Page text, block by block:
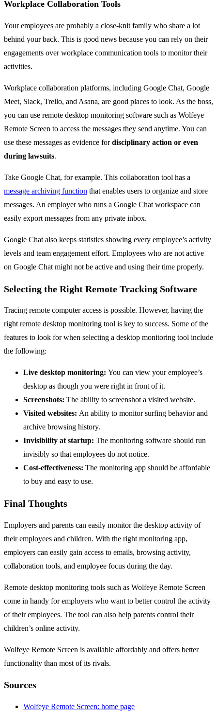
Workplace Collaboration Tools
Your employees are probably a close-knit family who share a lot
behind your back. This is good news because you can rely on their
engagements over workplace communication tools to monitor their
activities.
Workplace collaboration platforms, including Google Chat, Google
Meet, Slack, Trello, and Asana, are good places to look. As the boss,
you can use remote desktop monitoring software such as Wolfeye
Remote Screen to access the messages they send anytime. You can
use these messages as evidence fordisciplinary action or even
during lawsuits.
Take Google Chat, for example. This collaboration tool has a
message archiving function that enables users to organize and store
messages. An employer who runs a Google Chat workspace can
easily export messages from any private inbox.
Google Chat also keeps statistics showing every employee’s activity
levels and team engagement effort. Employees who are not active
on Google Chat might not be active and using their time properly.
Selecting the Right Remote Tracking Software
Tracing remote computer access is possible. However, having the
right remote desktop monitoring tool is key to success. Some of the
features to look for when selecting a desktop monitoring tool include
the following:
Live desktop monitoring: You can view your employee’s
desktop as though you were right in front of it.
Screenshots: The ability to screenshot a visited website.
Visited websites: An ability to monitor surfing behavior and
archive browsing history.
Invisibility at startup: The monitoring software should run
invisibly so that employees do not notice.
Cost-effectiveness: The monitoring app should be affordable
to buy and easy to use.
Final Thoughts
Employers and parents can easily monitor the desktop activity of
their employees and children. With the right monitoring app,
employers can easily gain access to emails, browsing activity,
collaboration tools, and employee focus during the day.
Remote desktop monitoring tools such as Wolfeye Remote Screen
come in handy for employers who want to better control the activity
of their employees. The tool can also help parents control their
children’s online activity.
Wolfeye Remote Screen is available affordably and offers better
functionality than most of its rivals.
Sources
Wolfeye Remote Screen: home page